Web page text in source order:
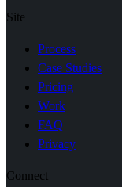
Site
Process
Case Studies
Pricing
Work
FAQ
Privacy
Connect